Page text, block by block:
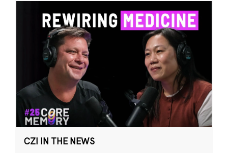
CZI IN THE NEWS